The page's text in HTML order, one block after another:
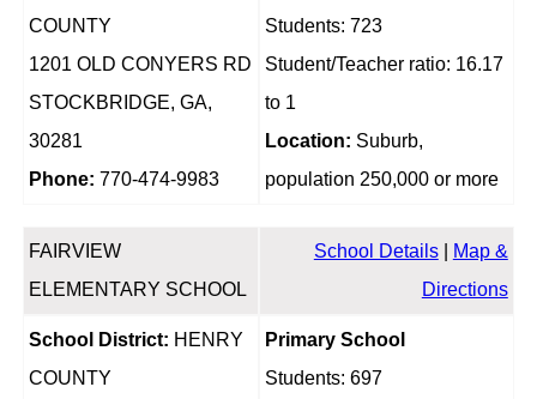
COUNTY
1201 OLD CONYERS RD
STOCKBRIDGE, GA,
30281
Phone: 770-474-9983
Students: 723
Student/Teacher ratio: 16.17
to 1
Location: Suburb,
population 250,000 or more
FAIRVIEW
ELEMENTARY SCHOOL
School Details|
Map &
Directions
School District: HENRY
COUNTY
Primary School
Students: 697